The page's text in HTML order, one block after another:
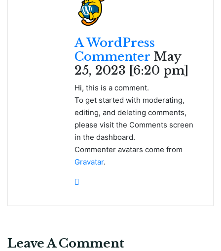
A WordPress
Commenter May
25, 2023 [6:20 pm]
Hi, this is a comment.
To get started with moderating,
editing, and deleting comments,
please visit the Comments screen
in the dashboard.
Commenter avatars come from
Gravatar.
Leave A Comment